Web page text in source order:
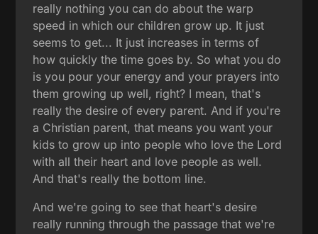
really nothing you can do about the warp
speed in which our children grow up. It just
seems to get... It just increases in terms of
how quickly the time goes by. So what you do
is you pour your energy and your prayers into
them growing up well, right? I mean, that's
really the desire of every parent. And if you're
a Christian parent, that means you want your
kids to grow up into people who love the Lord
with all their heart and love people as well.
And that's really the bottom line.
And we're going to see that heart's desire
really running through the passage that we're